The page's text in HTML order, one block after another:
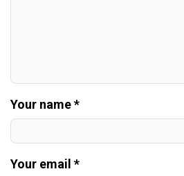
Your name *
Your email *